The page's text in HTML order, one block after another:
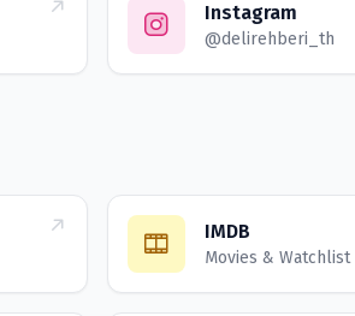
Instagram
@delirehberi_th
IMDB
Movies & Watchlist